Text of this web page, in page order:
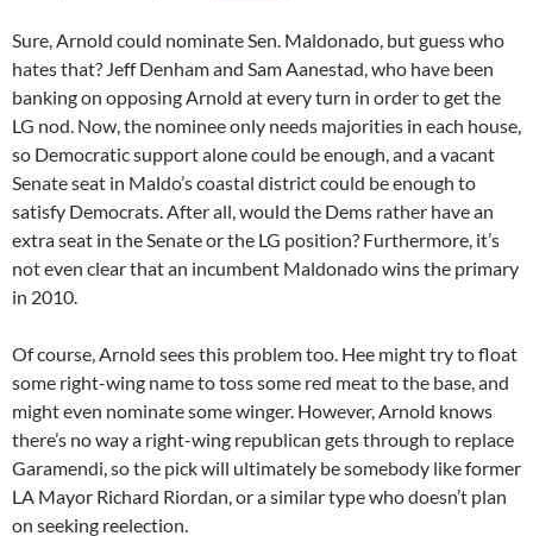
Sure, Arnold could nominate Sen. Maldonado, but guess who
hates that? Jeff Denham and Sam Aanestad, who have been
banking on opposing Arnold at every turn in order to get the
LG nod. Now, the nominee only needs majorities in each house,
so Democratic support alone could be enough, and a vacant
Senate seat in Maldo’s coastal district could be enough to
satisfy Democrats. After all, would the Dems rather have an
extra seat in the Senate or the LG position? Furthermore, it’s
not even clear that an incumbent Maldonado wins the primary
in 2010.
Of course, Arnold sees this problem too. Hee might try to float
some right-wing name to toss some red meat to the base, and
might even nominate some winger. However, Arnold knows
there’s no way a right-wing republican gets through to replace
Garamendi, so the pick will ultimately be somebody like former
LA Mayor Richard Riordan, or a similar type who doesn’t plan
on seeking reelection.